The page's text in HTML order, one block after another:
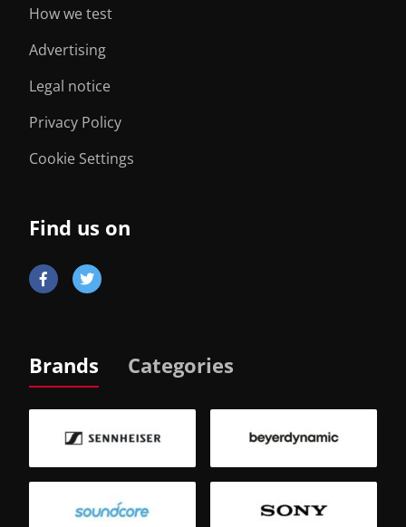
How we test
Advertising
Legal notice
Privacy Policy
Cookie Settings
Find us on
Brands Categories